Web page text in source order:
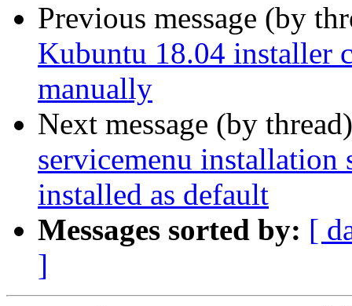
Previous message (by
Kubuntu 18.04 installer
manually
Next message (by
servicemenu installation
installed as default
Messages sorted by: [
]